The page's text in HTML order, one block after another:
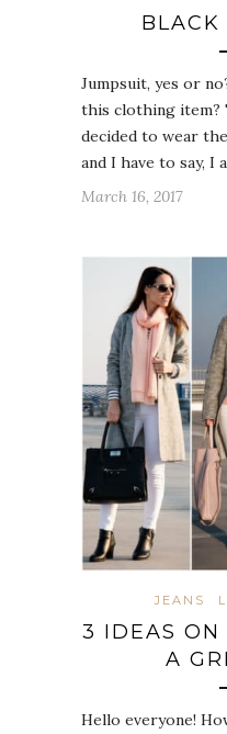
BLACK
Jumpsuit, yes or
this clothing item?
decided to wear
and I have to say, I
March 16, 2017
JEANS
3 IDEAS ON
A
Hello everyone!